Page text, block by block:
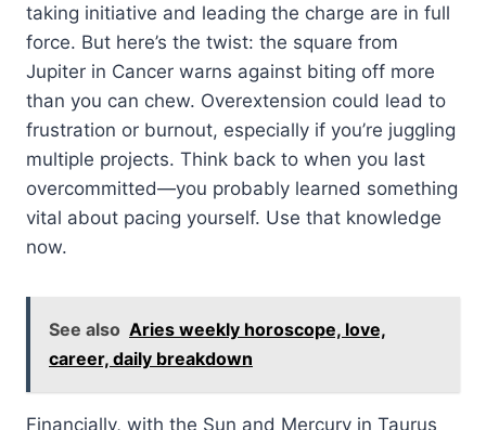
taking initiative and leading the charge are in full
force. But here’s the twist: the square from
Jupiter in Cancer warns against biting off more
than you can chew. Overextension could lead to
frustration or burnout, especially if you’re juggling
multiple projects. Think back to when you last
overcommitted—you probably learned something
vital about pacing yourself. Use that knowledge
now.
See also Aries weekly horoscope, love,
career, daily breakdown
Financially, with the Sun and Mercury in Taurus